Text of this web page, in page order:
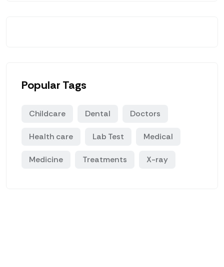
Popular Tags
Childcare Dental Doctors
Health care Lab Test Medical
Medicine Treatments X-ray